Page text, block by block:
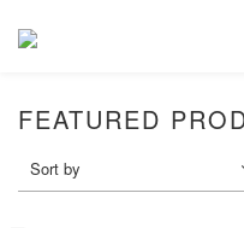
FEATURED
Sort by